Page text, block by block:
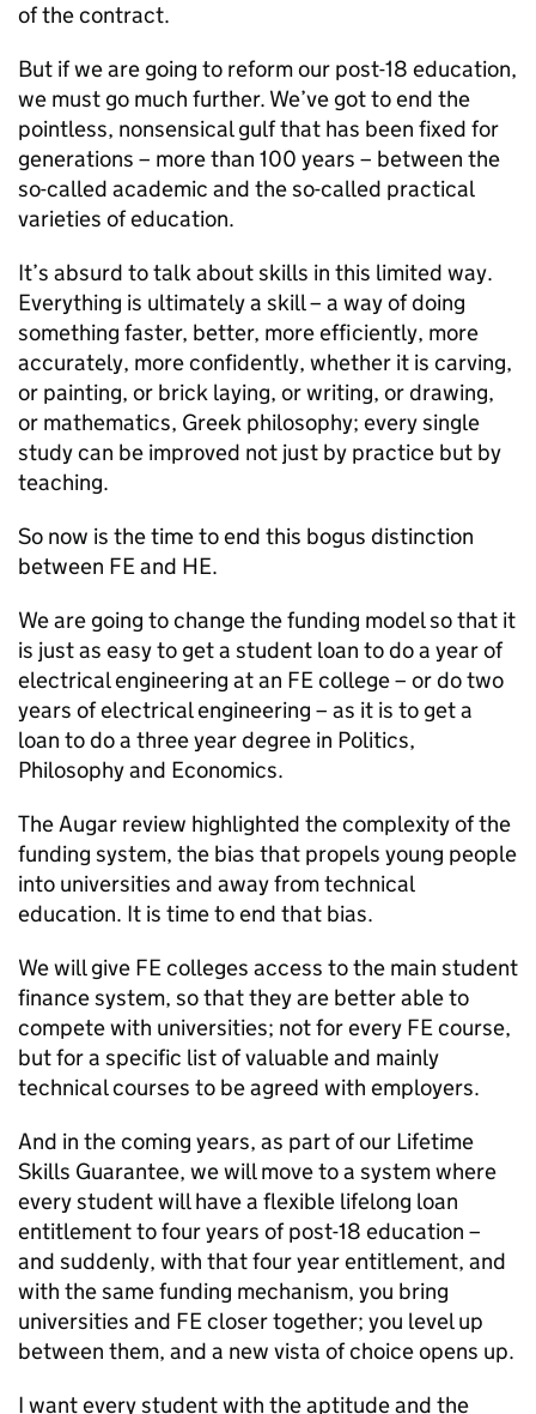
of the contract.
But if we are going to reform our post-18 education,
we must go much further. We’ve got to end the
pointless, nonsensical gulf that has been fixed for
generations – more than 100 years – between the
so-called academic and the so-called practical
varieties of education.
It’s absurd to talk about skills in this limited way.
Everything is ultimately a skill – a way of doing
something faster, better, more efficiently, more
accurately, more confidently, whether it is carving,
or painting, or brick laying, or writing, or drawing,
or mathematics, Greek philosophy; every single
study can be improved not just by practice but by
teaching.
So now is the time to end this bogus distinction
between FE and HE.
We are going to change the funding model so that it
is just as easy to get a student loan to do a year of
electrical engineering at an FE college – or do two
years of electrical engineering – as it is to get a
loan to do a three year degree in Politics,
Philosophy and Economics.
The Augar review highlighted the complexity of the
funding system, the bias that propels young people
into universities and away from technical
education. It is time to end that bias.
We will give FE colleges access to the main student
finance system, so that they are better able to
compete with universities; not for every FE course,
but for a specific list of valuable and mainly
technical courses to be agreed with employers.
And in the coming years, as part of our Lifetime
Skills Guarantee, we will move to a system where
every student will have a flexible lifelong loan
entitlement to four years of post-18 education –
and suddenly, with that four year entitlement, and
with the same funding mechanism, you bring
universities and FE closer together; you level up
between them, and a new vista of choice opens up.
I want every student with the aptitude and the